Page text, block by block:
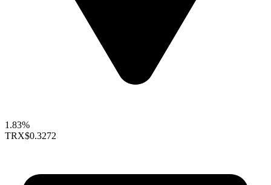
1.83%
TRX$0.3272